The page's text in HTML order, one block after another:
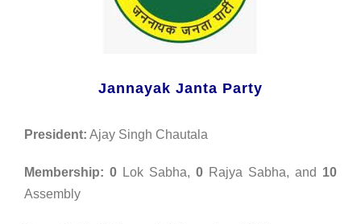
Jannayak Janta Party
President: Ajay Singh Chautala
Membership: 0 Lok Sabha, 0 Rajya Sabha, and 10
Assembly